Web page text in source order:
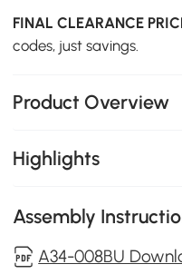
FINAL CLEARANCE
codes, just savings.
Product Overview
Highlights
Assembly
A34-008BU